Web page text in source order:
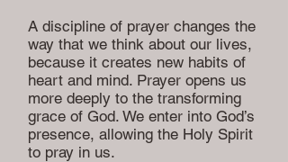
A discipline of prayer changes the
way that we think about our lives,
because it creates new habits of
heart and mind. Prayer opens us
more deeply to the transforming
grace of God. We enter into God’s
presence, allowing the Holy Spirit
to pray in us.